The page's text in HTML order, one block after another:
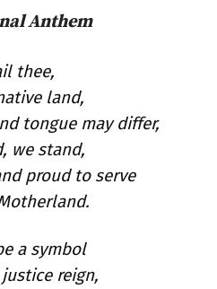
Anthem
thee,
land,
tongue may differ,
we stand,
proud to serve
a symbol
reign,